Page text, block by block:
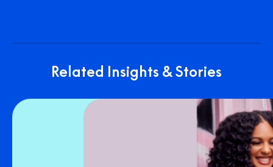
Related Insights & Stories